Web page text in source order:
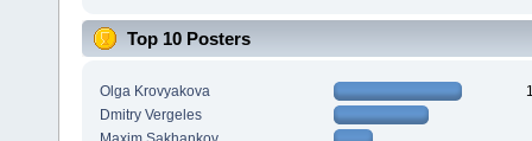
Top 10 Posters
Olga Krovyakova
Dmitry Vergeles